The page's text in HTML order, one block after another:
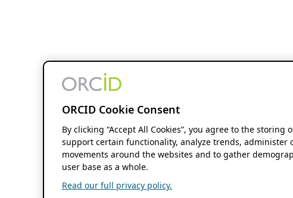
ORCID Cookie Consent
By clicking “Accept All Cookies”, you agree to the storing
support certain functionality, analyze trends, administer
movements around the websites and to gather
user base as a whole.
Read our full privacy policy.